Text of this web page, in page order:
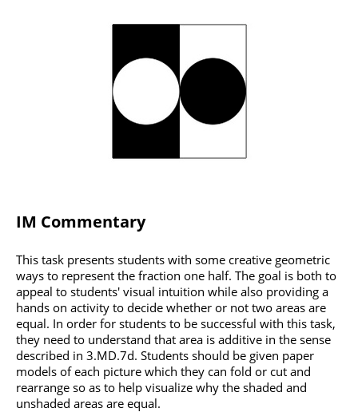
IM Commentary
This task presents students with some creative geometric
ways to represent the fraction one half. The goal is both to
appeal to students' visual intuition while also providing a
hands on activity to decide whether or not two areas are
equal. In order for students to be successful with this task,
they need to understand that area is additive in the sense
described in 3.MD.7d. Students should be given paper
models of each picture which they can fold or cut and
rearrange so as to help visualize why the shaded and
unshaded areas are equal.